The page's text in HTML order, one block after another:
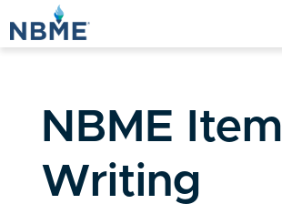
NBME Item
Writing